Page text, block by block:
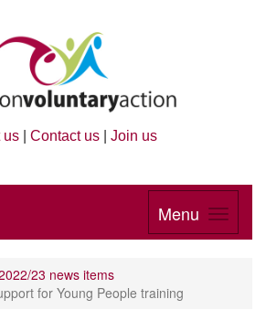
us Contact us Join us
Menu
23 news items
for Young People training